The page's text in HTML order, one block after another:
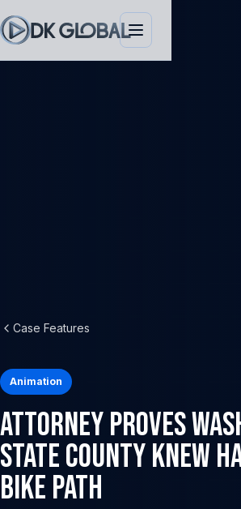
Case Features
Animation
Attorney Proves
State County Knew
Bike Path